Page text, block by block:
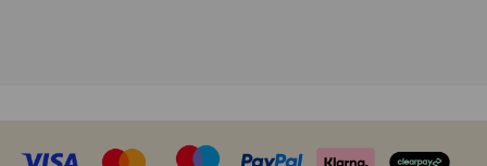
1x Faithfull FAIBRCOCO18H Soft Coco Broom
Head 450mm (18in)